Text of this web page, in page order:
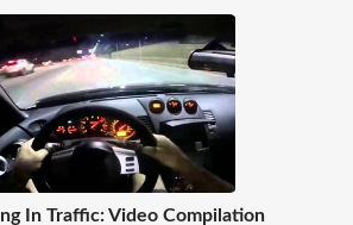
In Traffic: Video Compilation